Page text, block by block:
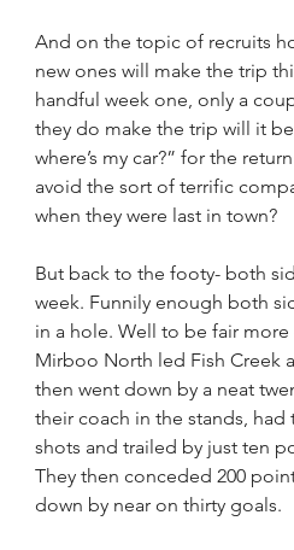
And on the topic of recruits
new ones will make the trip
handful week one, only a
they do make the trip will it
where’s my car?” for the
avoid the sort of terrific
when they were last in town?
But back to the footy- both
week. Funnily enough both
in a hole. Well to be fair
Mirboo North led Fish Creek
then went down by a neat
their coach in the stands,
shots and trailed by just ten
They then conceded 200
down by near on thirty goals.